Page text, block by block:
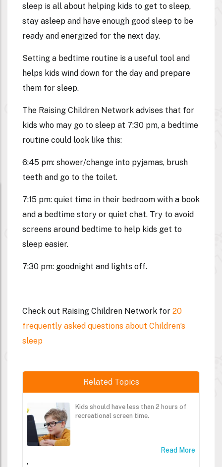
sleep is all about helping kids to get to sleep,
stay asleep and have enough good sleep to be
ready and energized for the next day.
Setting a bedtime routine is a useful tool and
helps kids wind down for the day and prepare
them for sleep.
The Raising Children Network advises that for
kids who may go to sleep at 7:30 pm, a bedtime
routine could look like this:
6:45 pm: shower/change into pyjamas, brush
teeth and go to the toilet.
7:15 pm: quiet time in their bedroom with a book
and a bedtime story or quiet chat. Try to avoid
screens around bedtime to help kids get to
sleep easier.
7:30 pm: goodnight and lights off.
Check out Raising Children Network for 20
frequently asked questions about Children’s
sleep
Related Topics
Kids should have less than 2 hours of
recreational screen time.
Read More
,